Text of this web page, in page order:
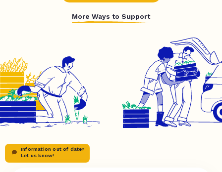
More Ways to Support
Information out of date?
Let us know!